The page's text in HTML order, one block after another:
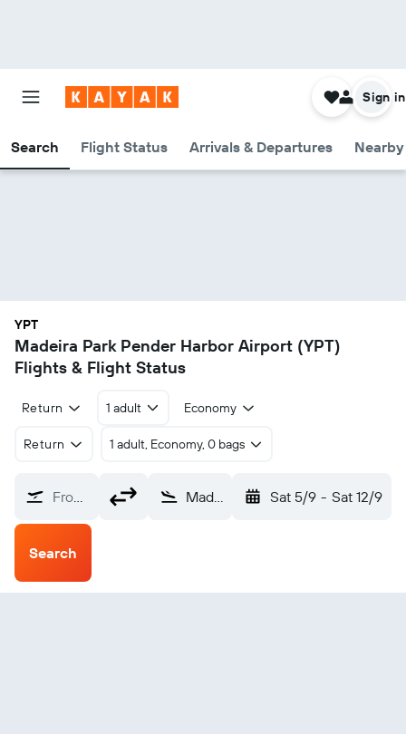
Search Flight Status Arrivals & Departures
Sign in
YPT
Madeira Park Pender Harbor Airport (YPT)
Flights & Flight Status
Return 1 adult Economy
Return 1 adult, Economy, 0 bags
From? Madeira Park Pender Harbor (YPT) Sat 5/9 - Sat 12/9
Search